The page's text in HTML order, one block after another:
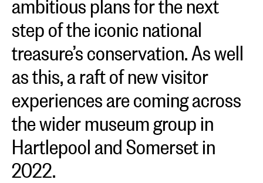
step of the iconic national
treasure’s conservation. As well
as this, a raft of new visitor
experiences are coming across
the wider museum group in
Hartlepool and Somerset in
2022.